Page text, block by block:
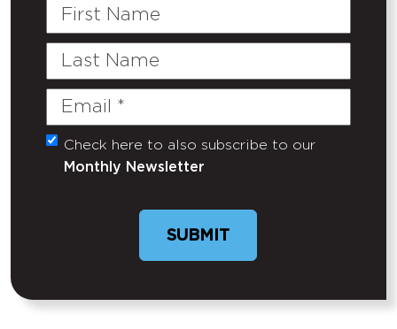
First
Last
Email
(Required)
Untitled
Check here to also subscribe to our
Monthly Newsletter